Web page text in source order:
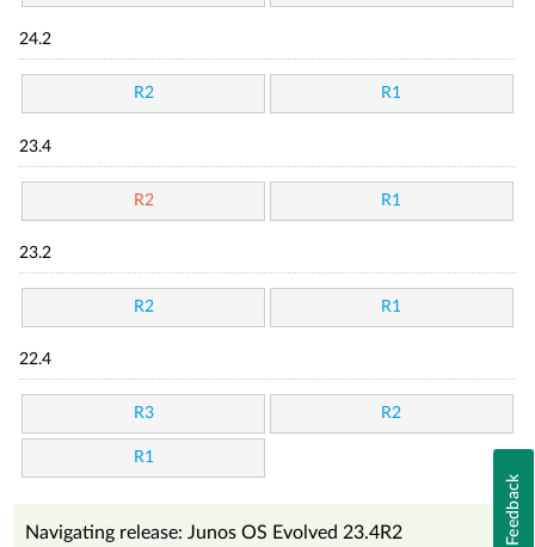
24.2
R2 R1
23.4
R2 R1
23.2
R2 R1
22.4
R3 R2
R1
Navigating release: Junos OS Evolved 23.4R2 Feedback